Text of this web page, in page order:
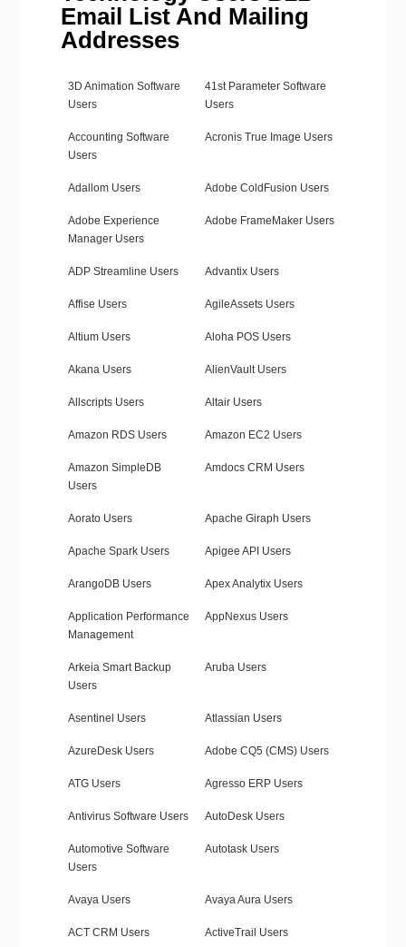
Email List And Mailing
Addresses
3D Animation Software
Users
41st Parameter Software
Users
Accounting Software
Users
Acronis True Image Users
Adallom Users Adobe ColdFusion Users
Adobe Experience
Manager Users
Adobe FrameMaker Users
ADP Streamline Users Advantix Users
Affise Users AgileAssets Users
Altium Users Aloha POS Users
Akana Users AlienVault Users
Allscripts Users Altair Users
Amazon RDS Users Amazon EC2 Users
Amazon SimpleDB
Users
Amdocs CRM Users
Aorato Users Apache Giraph Users
Apache Spark Users Apigee API Users
ArangoDB Users Apex Analytix Users
Application Performance
Management
AppNexus Users
Arkeia Smart Backup
Users
Aruba Users
Asentinel Users Atlassian Users
AzureDesk Users Adobe CQ5 (CMS) Users
ATG Users Agresso ERP Users
Antivirus Software Users AutoDesk Users
Automotive Software
Users
Autotask Users
Avaya Users Avaya Aura Users
ACT CRM Users ActiveTrail Users